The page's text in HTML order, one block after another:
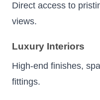
Direct access to
views.
Luxury Interiors
High-end finishes,
fittings.